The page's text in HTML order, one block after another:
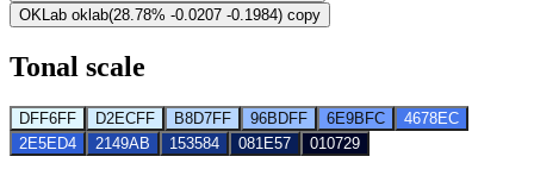
OKLab oklab(28.78% -0.0207 -0.1984) copy
Tonal scale
DFF6FF D2ECFF B8D7FF 96BDFF 6E9BFC
4678EC
2E5ED4
2149AB 153584 081E57 010729